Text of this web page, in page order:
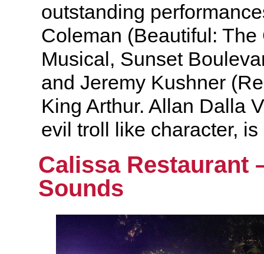
outstanding
Coleman (Beautiful:
Musical, Sunset
and Jeremy Kushner
King Arthur. Allan Dalla
evil troll like character,
Calissa Restaurant
Sounds